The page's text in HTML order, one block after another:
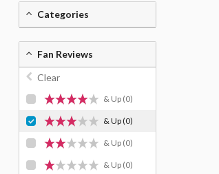
Categories
Fan Reviews
Clear
& Up (0)
& Up(0)
& Up (0)
& Up (0)